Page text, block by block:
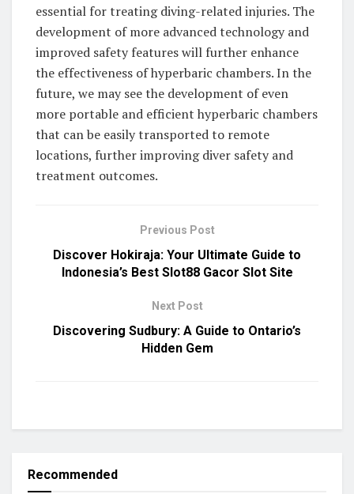
essential for treating diving-related injuries. The
development of more advanced technology and
improved safety features will further enhance
the effectiveness of hyperbaric chambers. In the
future, we may see the development of even
more portable and efficient hyperbaric chambers
that can be easily transported to remote
locations, further improving diver safety and
treatment outcomes.
Previous Post
Discover Hokiraja: Your Ultimate Guide to
Indonesia’s Best Slot88 Gacor Slot Site
Next Post
Discovering Sudbury: A Guide to Ontario’s
Hidden Gem
Recommended